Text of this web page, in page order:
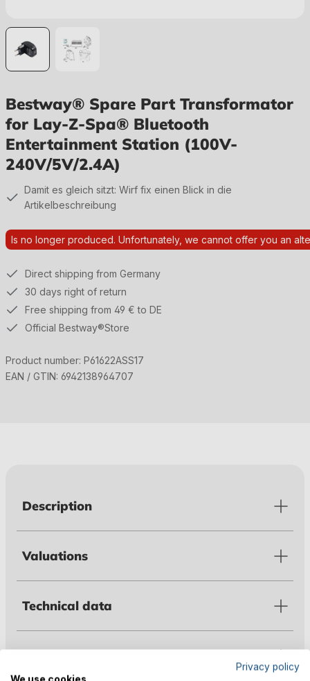
Bestway® Spare Part Transformator
for Lay-Z-Spa® Bluetooth
Entertainment Station (100V-
240V/5V/2.4A)
Damit es gleich sitzt: Wirf fix einen Blick in die
Artikelbeschreibung
Is no longer produced. Unfortunately, we cannot offer you an
Direct shipping from Germany
30 days right of return
Free shipping from 49 € to DE
Official Bestway®Store
Product number: P61622ASS17
EAN / GTIN: 6942138964707
Description
Valuations
Technical data
Privacy policy